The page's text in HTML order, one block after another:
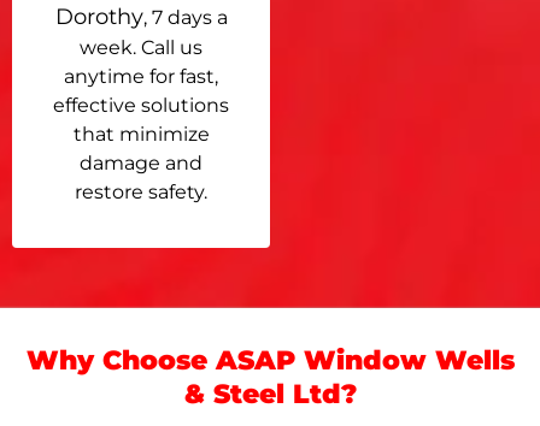
Dorothy, 7 days a
week. Call us
anytime for fast,
effective solutions
that minimize
damage and
restore safety.
Why Choose ASAP Window Wells
& Steel Ltd?